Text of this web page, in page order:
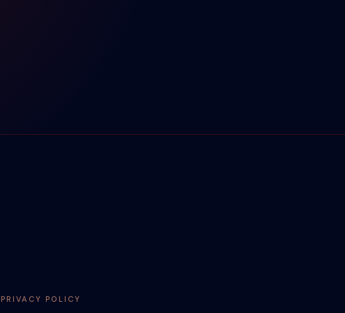
PRIVACY POLICY